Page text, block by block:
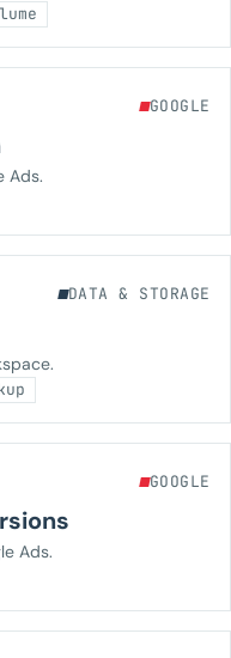
GOOGLE
Ads.
DATA & STORAGE
GOOGLE
Ads.